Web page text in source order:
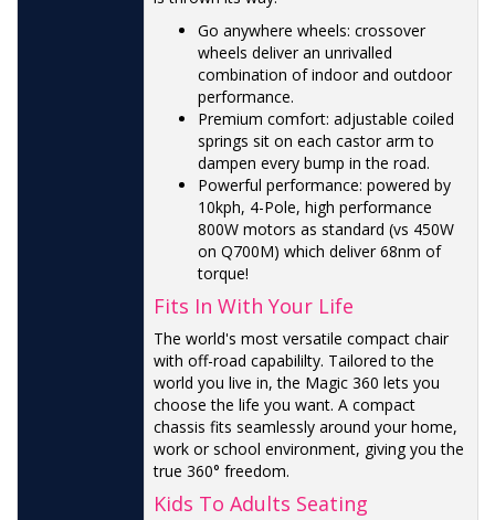
Go anywhere wheels: crossover
wheels deliver an unrivalled
combination of indoor and outdoor
performance.
Premium comfort: adjustable coiled
springs sit on each castor arm to
dampen every bump in the road.
Powerful performance: powered by
10kph, 4-Pole, high performance
800W motors as standard (vs 450W
on Q700M) which deliver 68nm of
torque!
Fits In With Your Life
The world's most versatile compact chair
with off-road capabililty. Tailored to the
world you live in, the Magic 360 lets you
choose the life you want. A compact
chassis fits seamlessly around your home,
work or school environment, giving you the
true 360° freedom.
Kids To Adults Seating